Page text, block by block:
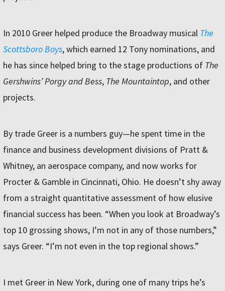
In 2010 Greer helped produce the Broadway musical The
Scottsboro Boys, which earned 12 Tony nominations, and
he has since helped bring to the stage productions of The
Gershwins’ Porgy and Bess, The Mountaintop, and other
projects.
By trade Greer is a numbers guy—he spent time in the
finance and business development divisions of Pratt &
Whitney, an aerospace company, and now works for
Procter & Gamble in Cincinnati, Ohio. He doesn’t shy away
from a straight quantitative assessment of how elusive
financial success has been. “When you look at Broadway’s
top 10 grossing shows, I’m not in any of those numbers,”
says Greer. “I’m not even in the top regional shows.”
I met Greer in New York, during one of many trips he’s